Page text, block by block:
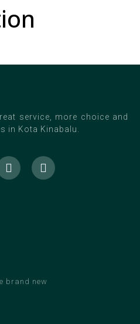
service, more choice and
in Kota Kinabalu.
brand new